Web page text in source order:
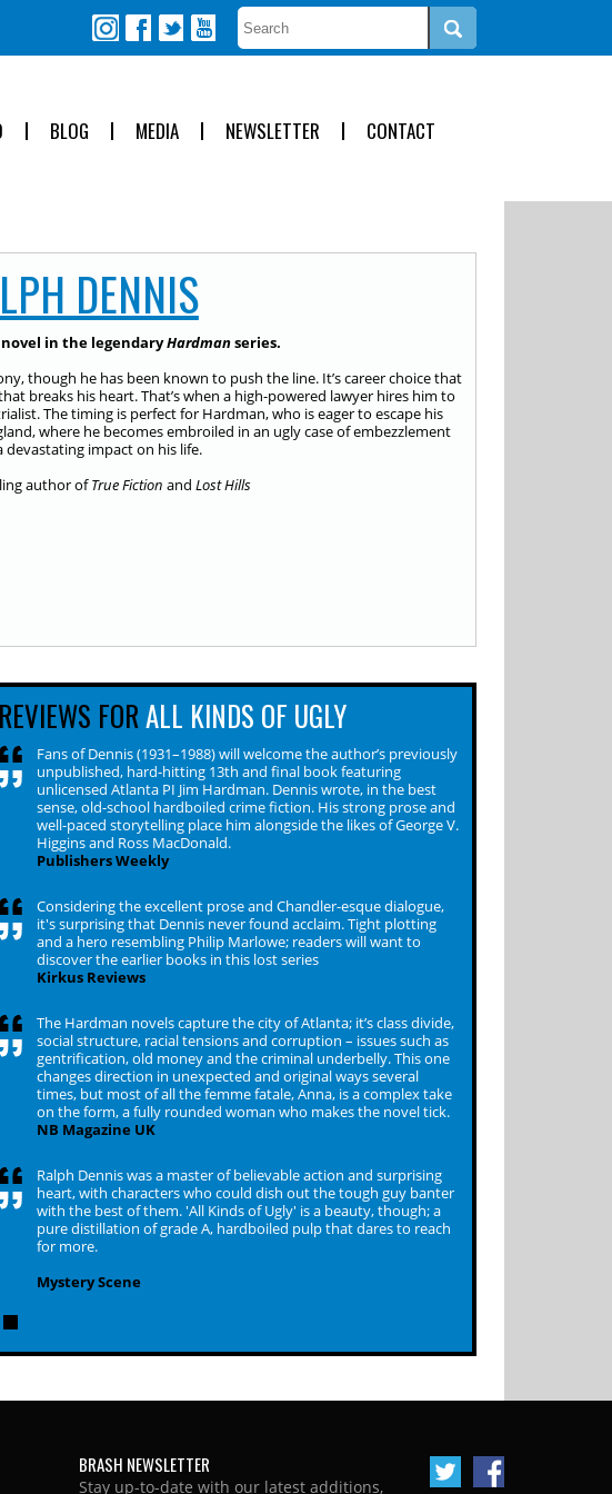
BLOG MEDIA NEWSLETTER CONTACT
DENNIS
in the legendaryHardmanseries.
though he has been known to push the line. It’s career choice that
breaks his heart. That’s when a high-powered lawyer hires him to
The timing is perfect for Hardman, who is eager to escape his
where he becomes embroiled in an ugly case of embezzlement
impact on his life.
author ofTrue Fiction and Lost Hills
REVIEWS FORALL KINDS OF UGLY
Fans of Dennis (1931–1988) will welcome the author’s previously
unpublished, hard-hitting 13th and final book featuring
unlicensed Atlanta PI Jim Hardman. Dennis wrote, in the best
sense, old-school hardboiled crime fiction. His strong prose and
well-paced storytelling place him alongside the likes of George V.
Higgins and Ross MacDonald.
Publishers Weekly
Considering the excellent prose and Chandler-esque dialogue,
it's surprising that Dennis never found acclaim. Tight plotting
and a hero resembling Philip Marlowe; readers will want to
discover the earlier books in this lost series
Kirkus Reviews
The Hardman novels capture the city of Atlanta; it’s class divide,
social structure, racial tensions and corruption – issues such as
gentrification, old money and the criminal underbelly. This one
changes direction in unexpected and original ways several
times, but most of all the femme fatale, Anna, is a complex take
on the form, a fully rounded woman who makes the novel tick.
NB Magazine UK
Ralph Dennis was a master of believable action and surprising
heart, with characters who could dish out the tough guy banter
with the best of them. 'All Kinds of Ugly' is a beauty, though; a
pure distillation of grade A, hardboiled pulp that dares to reach
for more.
Mystery Scene
BRASH NEWSLETTER
Stay up-to-date with our latest additions,